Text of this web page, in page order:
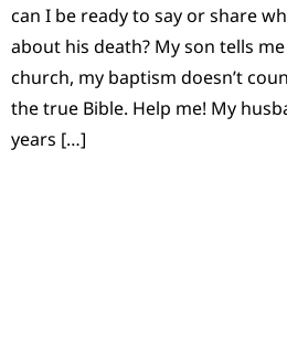
can I be ready to say or share
about his death? My son tells
church, my baptism doesn’t
the true Bible. Help me! My
years […]